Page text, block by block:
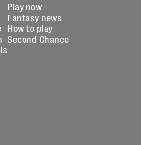
Play now
Fantasy news
How to play
Second Chance